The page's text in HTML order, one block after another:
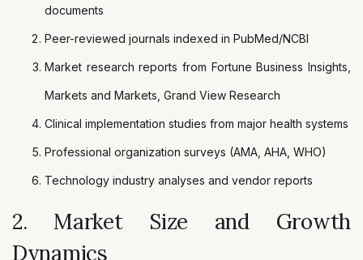
documents
Peer-reviewed journals indexed in PubMed/NCBI
Market research reports from Fortune Business Insights,
Markets and Markets, Grand View Research
Clinical implementation studies from major health systems
Professional organization surveys (AMA, AHA, WHO)
Technology industry analyses and vendor reports
2. Market Size and Growth
Dynamics